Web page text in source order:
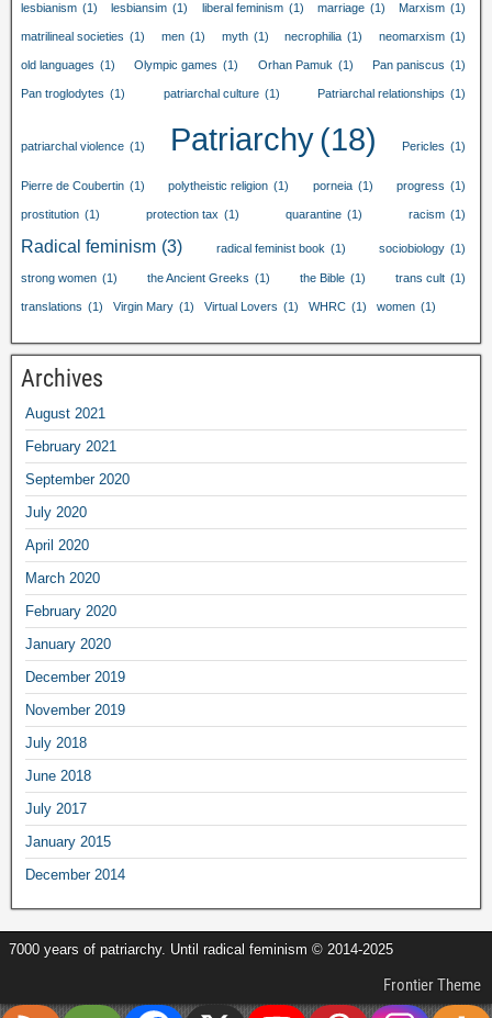
lesbianism (1) lesbiansim (1) liberal feminism (1) marriage (1) Marxism (1)
matrilineal societies (1) men (1) myth (1) necrophilia (1) neomarxism (1)
old languages (1) Olympic games (1) Orhan Pamuk (1) Pan paniscus (1)
Pan troglodytes (1) patriarchal culture (1) Patriarchal relationships (1)
patriarchal violence (1) Patriarchy(18) Pericles (1)
Pierre de Coubertin (1) polytheistic religion (1) porneia (1) progress (1)
prostitution (1) protection tax (1) quarantine (1) racism (1)
Radical feminism (3) radical feminist book (1) sociobiology (1)
strong women (1) the Ancient Greeks (1) the Bible (1) trans cult (1)
translations (1) Virgin Mary (1) Virtual Lovers (1) WHRC (1) women (1)
Archives
August 2021
February 2021
September 2020
July 2020
April 2020
March 2020
February 2020
January 2020
December 2019
November 2019
July 2018
June 2018
July 2017
January 2015
December 2014
7000 years of patriarchy. Until radical feminism © 2014-2025
Frontier Theme